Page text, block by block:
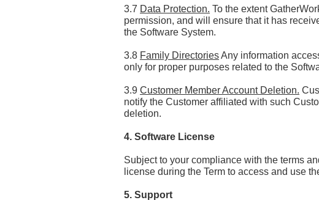
3.7 Data Protection. To the extent
permission, and will ensure that it has
the Software System.
3.8 Family DirectoriesAny information
only for proper purposes related to the
3.9 Customer Member Account Deletion.
notify the Customer affiliated with such
deletion.
4. Software License
Subject to your compliance with the terms
license during the Term to access and use
5. Support